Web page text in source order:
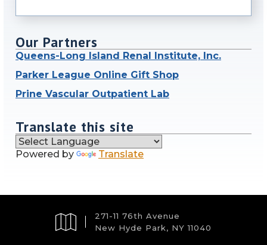
Our Partners
Queens-Long Island Renal Institute, Inc.
Parker League Online Gift Shop
Prine Vascular Outpatient Lab
Translate this site
Powered by Translate
271-11 76th Avenue
New Hyde Park, NY 11040